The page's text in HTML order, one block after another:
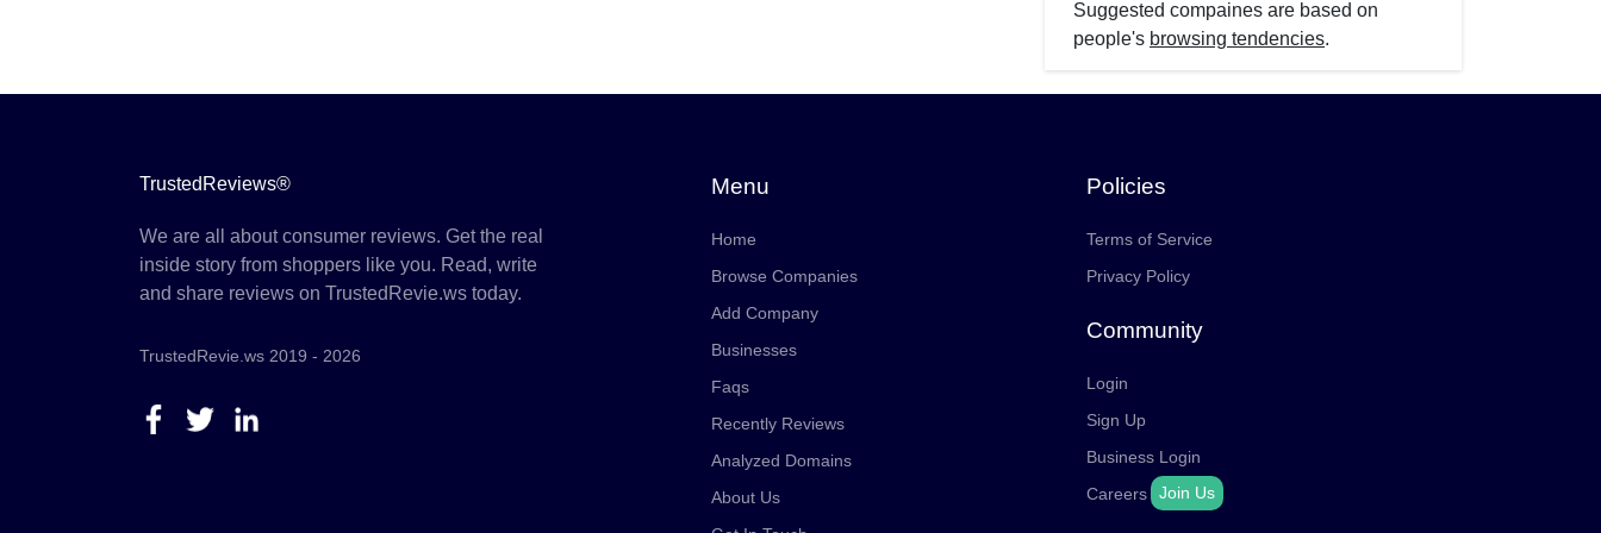
Suggested compaines are based on
people's browsing tendencies.
TrustedReviews®
We are all about consumer reviews. Get the real
inside story from shoppers like you. Read, write
and share reviews on TrustedRevie.ws today.
TrustedRevie.ws 2019 - 2026
Menu
Home
Browse Companies
Add Company
Businesses
Faqs
Recently Reviews
Analyzed Domains
About Us
Policies
Terms of Service
Privacy Policy
Community
Login
Sign Up
Business Login
Careers
Join Us